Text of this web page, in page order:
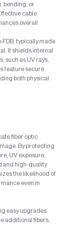
bending, or
cable
overall
typically made
It shields internal
such as UV rays,
feature secure
both physical
fiber optic
By protecting
UV exposure,
and high-quality
the likelihood of
even in
easy upgrades
additional fibers,